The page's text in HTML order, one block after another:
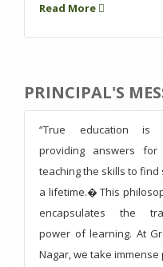
Read More
PRINCIPAL'S
“True education is
providing answers
teaching the skills to
a lifetime.� This
encapsulates the
power of learning. At
Nagar, we take